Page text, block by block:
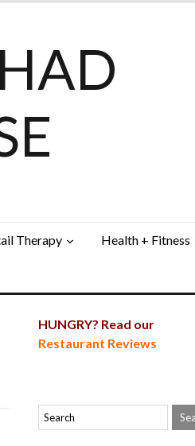
Therapy Health + Fitness
HUNGRY? Read our
Restaurant Reviews